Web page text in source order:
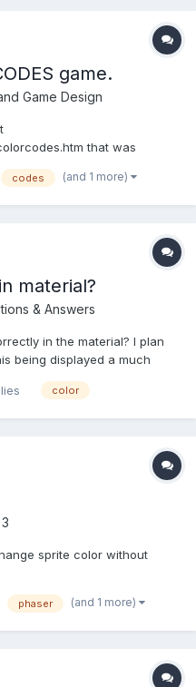
game.
Game Design
that was
the logic of the design. The
codes (and 1 more)
material?
& Answers
in the material? I plan
being displayed a much
RGB(0, 102, 0)
#B7B3UL#1
color
sprite color without
phaser (and 1 more)